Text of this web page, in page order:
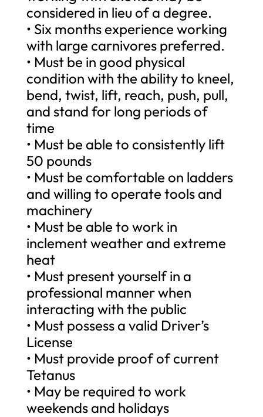
considered in lieu of a degree.
• Six months experience working
with large carnivores preferred.
• Must be in good physical
condition with the ability to kneel,
bend, twist, lift, reach, push, pull,
and stand for long periods of
time
• Must be able to consistently lift
50 pounds
• Must be comfortable on ladders
and willing to operate tools and
machinery
• Must be able to work in
inclement weather and extreme
heat
• Must present yourself in a
professional manner when
interacting with the public
• Must possess a valid Driver’s
License
• Must provide proof of current
Tetanus
• May be required to work
weekends and holidays